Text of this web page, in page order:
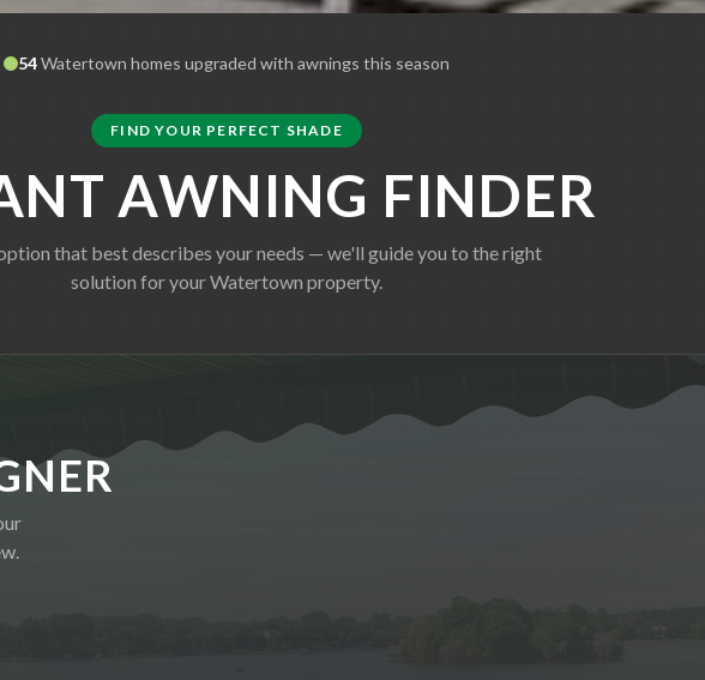
54Watertown homes upgraded with awnings this season
FIND YOUR PERFECT SHADE
AWNING FINDER
that best describes your needs — we'll guide you to the right
solution for yourWatertown property.